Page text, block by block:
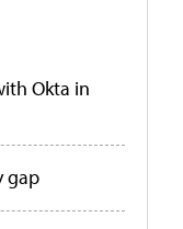
Okta in
gap